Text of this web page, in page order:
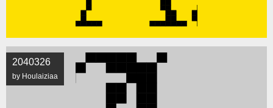
2040326
by Houlaiziaa